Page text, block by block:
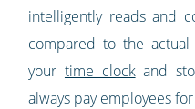
intelligently reads and
compared to the
your time clockand
always pay employees